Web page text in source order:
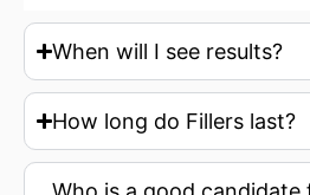
When will I see results?
How long do Fillers last?